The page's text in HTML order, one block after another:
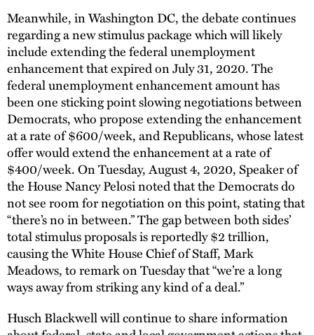
Meanwhile, in Washington DC, the debate continues
regarding a new stimulus package which will likely
include extending the federal unemployment
enhancement that expired on July 31, 2020. The
federal unemployment enhancement amount has
been one sticking point slowing negotiations between
Democrats, who propose extending the enhancement
at a rate of $600/week, and Republicans, whose latest
offer would extend the enhancement at a rate of
$400/week. On Tuesday, August 4, 2020, Speaker of
the House Nancy Pelosi noted that the Democrats do
not see room for negotiation on this point, stating that
“there’s no in between.” The gap between both sides’
total stimulus proposals is reportedly $2 trillion,
causing the White House Chief of Staff, Mark
Meadows, to remark on Tuesday that “we’re a long
ways away from striking any kind of a deal.”
Husch Blackwell will continue to share information